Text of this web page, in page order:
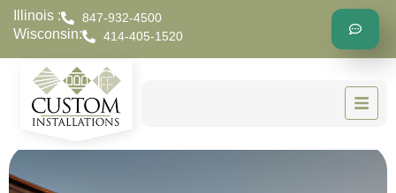
Illinois : 847-932-4500
Wisconsin: 414-405-1520